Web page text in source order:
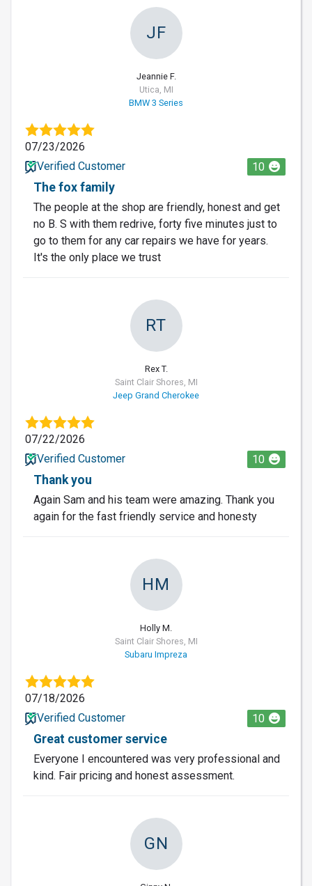
JF
Jeannie F.
Utica, MI
BMW 3 Series
07/23/2026
Verified Customer
10
The fox family
The people at the shop are friendly, honest and get
no B. S with them redrive, forty five minutes just to
go to them for any car repairs we have for years.
It's the only place we trust
RT
Rex T.
Saint Clair Shores, MI
Jeep Grand Cherokee
07/22/2026
Verified Customer
10
Thank you
Again Sam and his team were amazing. Thank you
again for the fast friendly service and honesty
HM
Holly M.
Saint Clair Shores, MI
Subaru Impreza
07/18/2026
Verified Customer
10
Great customer service
Everyone I encountered was very professional and
kind. Fair pricing and honest assessment.
GN